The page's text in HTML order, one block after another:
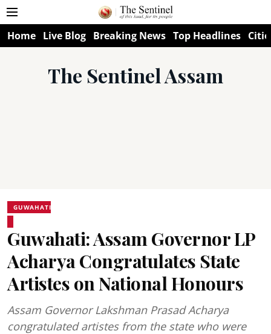
Home Live Blog Breaking News Top Headlines
The Sentinel Assam
GUWAHATI
Guwahati: Assam Governor LP
Acharya Congratulates State
Artistes on National Honours
Assam Governor Lakshman Prasad Acharya
congratulated artistes from the state who were